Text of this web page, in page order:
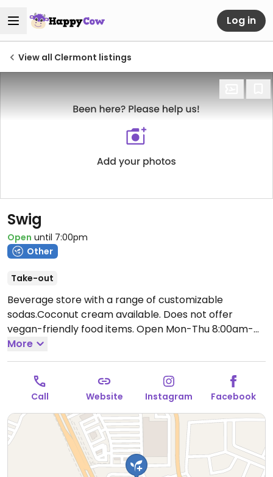
Log in
View all Clermont listings
Swig
Open until 7:00pm
Other
Take-out
Beverage store with a range of customizable
sodas.Coconut cream available. Does not offer
vegan-friendly food items. Open Mon-Thu 8:00am-
9:00pm, Fri 8:00am-10:00pm, Sat 9:00am-10:00pm,
Sun 11:00am-7:00pm.
More
Call Website Instagram Facebook